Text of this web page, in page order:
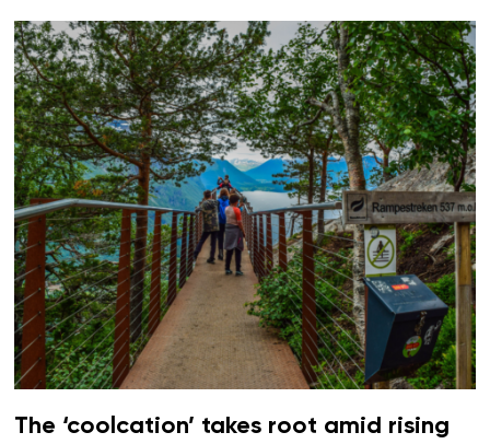
The ‘coolcation’ takes root amid rising